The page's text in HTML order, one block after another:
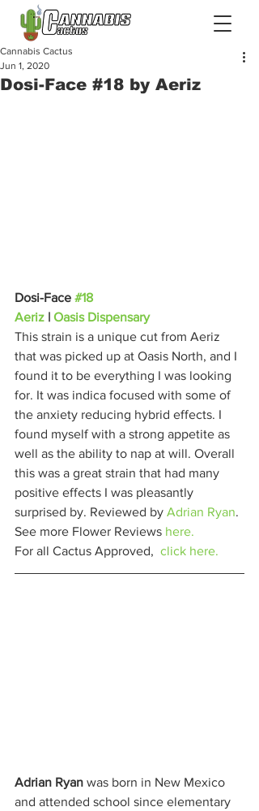
Dosi-Face #18 by Aeriz
Cannabis Cactus
Jun 1, 2020
Dosi-Face #18
Aeriz | Oasis Dispensary
This strain is a unique cut from Aeriz
that was picked up at Oasis North, and I
found it to be everything I was looking
for. It was indica focused with some of
the anxiety reducing hybrid effects. I
found myself with a strong appetite as
well as the ability to nap at will. Overall
this was a great strain that had many
positive effects I was pleasantly
surprised by. Reviewed by Adrian Ryan.
See more Flower Reviews here.
For all Cactus Approved, click here.
Adrian Ryan was born in New Mexico
and attended school since elementary